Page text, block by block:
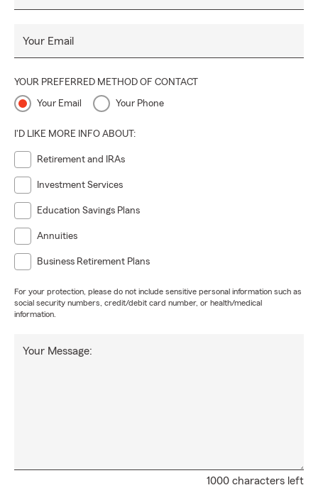
Your Email
YOUR PREFERRED METHOD OF CONTACT
Your Email Your Phone
I'D LIKE MORE INFO ABOUT:
Retirement and IRAs
Investment Services
Education Savings Plans
Annuities
Business Retirement Plans
For your protection, please do not include sensitive personal information such as
social security numbers, credit/debit card number, or health/medical
information.
1000 characters left
Your Message: